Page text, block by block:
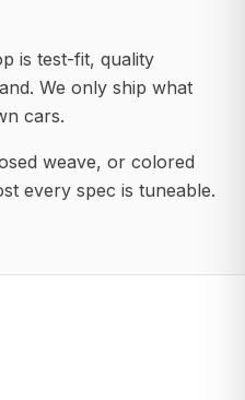
is test-fit, quality
We only ship what
cars.
weave, or colored
every spec is tuneable.